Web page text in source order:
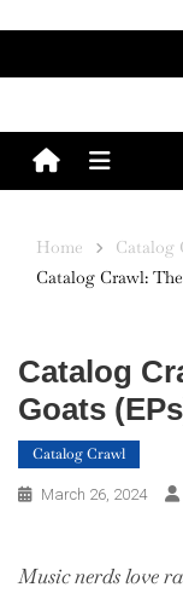
content
Menu
Home
Catalog
Catalog Crawl:
Catalog
Goats
Catalog Crawl
March 26, 2024
Music nerds love